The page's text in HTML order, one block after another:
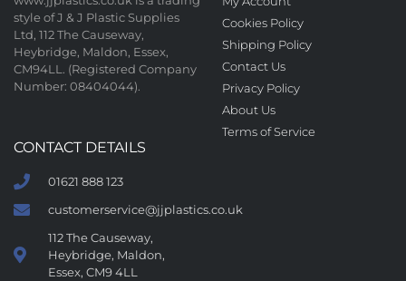
style of J & J Plastic Supplies
Ltd, 112 The Causeway,
Heybridge, Maldon, Essex,
CM94LL. (Registered Company
Number: 08404044).
Cookies Policy
Shipping Policy
Contact Us
Privacy Policy
About Us
Terms of Service
CONTACT DETAILS
01621 888 123
customerservice@jjplastics.co.uk
112 The Causeway,
Heybridge, Maldon,
Essex, CM9 4LL